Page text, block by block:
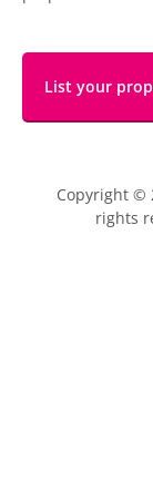
List your
Copyright ©
rights